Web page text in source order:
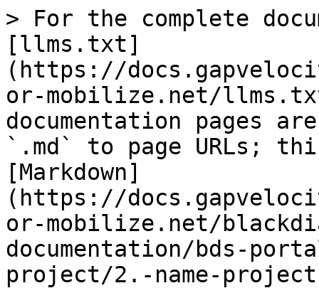
> For the complete
[llms.txt]
(https://
or-mobilize.net/
documentation pages
`.md` to page URLs;
[Markdown]
(https://
or-mobilize.net/
documentation/bds-
project/2.-name-